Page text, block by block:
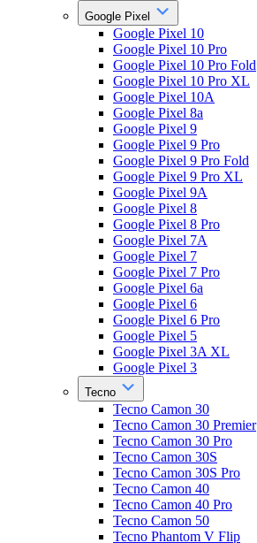
Google Pixel
Google Pixel 10
Google Pixel 10 Pro
Google Pixel 10 Pro Fold
Google Pixel 10 Pro XL
Google Pixel 10A
Google Pixel 8a
Google Pixel 9
Google Pixel 9 Pro
Google Pixel 9 Pro Fold
Google Pixel 9 Pro XL
Google Pixel 9A
Google Pixel 8
Google Pixel 8 Pro
Google Pixel 7A
Google Pixel 7
Google Pixel 7 Pro
Google Pixel 6a
Google Pixel 6
Google Pixel 6 Pro
Google Pixel 5
Google Pixel 3A XL
Google Pixel 3
Tecno
Tecno Camon 30
Tecno Camon 30 Premier
Tecno Camon 30 Pro
Tecno Camon 30S
Tecno Camon 30S Pro
Tecno Camon 40
Tecno Camon 40 Pro
Tecno Camon 50
Tecno Phantom V Flip